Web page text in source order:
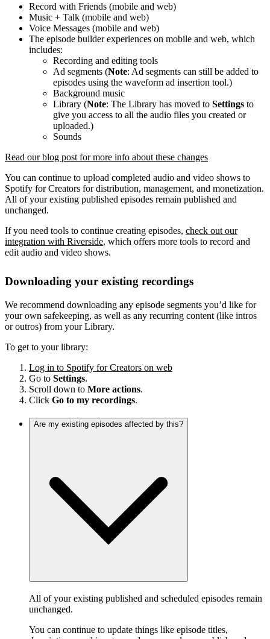
Record with Friends (mobile and web)
Music + Talk (mobile and web)
Voice Messages (mobile and web)
The episode builder experiences on mobile and web, which
includes:
Recording and editing tools
Ad segments (Note: Ad segments can still be added to
episodes using the waveform ad insertion tool.)
Background music
Library (Note: The Library has moved to Settings to
give you access to all the audio files you created or
uploaded.)
Sounds
Read our blog post for more info about these changes
You can continue to upload completed audio and video shows to
Spotify for Creators for distribution, management, and monetization.
All of your existing published episodes remain published and
unchanged.
If you need tools to continue creating episodes, check out our
integration with Riverside, which offers more tools to record and
edit audio and video shows.
Downloading your existing recordings
We recommend downloading any episode segments you’d like for
your own safekeeping, as well as any recurring content (like intros
or outros) from your Library.
To get to your library:
Log in to Spotify for Creators on web
Go to Settings.
Scroll down to More actions.
Click Go to my recordings.
Are my existing episodes affected by this?
All of your existing published and scheduled episodes remain
unchanged.
You can continue to update things like episode titles,